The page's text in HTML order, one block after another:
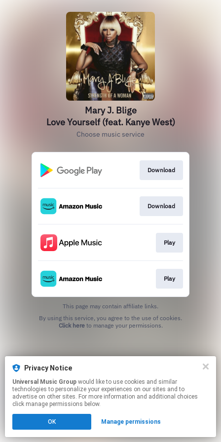
Mary J. Blige
Love Yourself (feat. Kanye West)
Choose music service
Download
Download
Play
Play
This page may contain affiliate links.
Click hereto manage your permissions.
Privacy Notice
Universal Music Group
technologies to personalize your experiences on our sites and to
advertise on other sites. For more information and additional choices
click manage permissions below.
OK Manage permissions